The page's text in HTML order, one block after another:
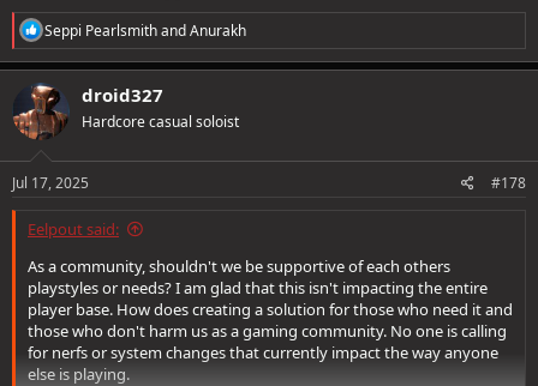
R
e
a
c
t
i
o
s
Seppi PearlsmithandAnurakh
droid327
Hardcore casual soloist
Jul 17, 2025 #178
Eelpout said:
As a community, shouldn't we be supportive of each others
playstyles or needs? I am glad that this isn't impacting the entire
player base. How does creating a solution for those who need it and
those who don't harm us as a gaming community. No one is calling
for nerfs or system changes that currently impact the way anyone
else is playing.